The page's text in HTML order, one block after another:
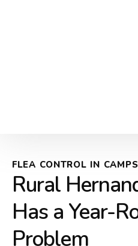
FLEA CONTROL IN
Rural
Has a Year-
Problem